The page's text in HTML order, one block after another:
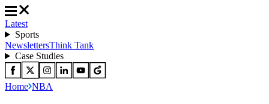
Latest
Sports
NewslettersThink Tank
Case Studies
Home NBA